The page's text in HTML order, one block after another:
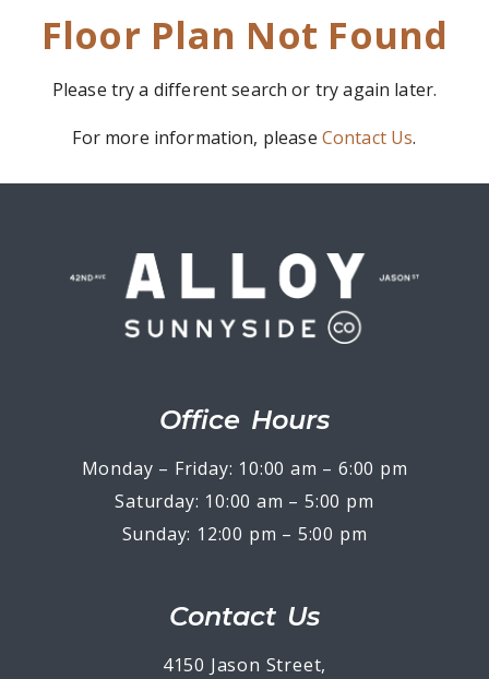
Floor Plan Not Found
Please try a different search or try again later.
For more information, please Contact Us.
Office Hours
Monday – Friday: 10:00 am – 6:00 pm
Saturday: 10:00 am – 5:00 pm
Sunday: 12:00 pm – 5:00 pm
Contact Us
4150 Jason Street,